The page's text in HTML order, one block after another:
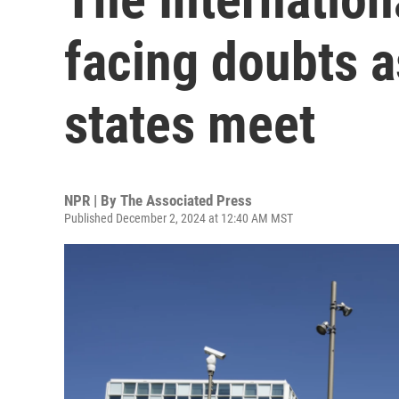
facing doubts
states meet
NPR | By The Associated Press
Published December 2, 2024 at 12:40 AM MST